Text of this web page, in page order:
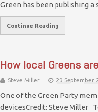
Green has been publishing
Continue Reading
How local Greens
Steve Miller 29 September
One of the Green Party
devicesCredit: Steve Miller